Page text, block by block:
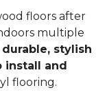
floors after
multiple
durable, stylish
install and
flooring.